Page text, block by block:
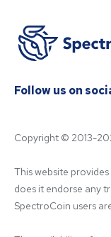
Follow us on
Copyright © 2013-
This website
does it endorse any
SpectroCoin users